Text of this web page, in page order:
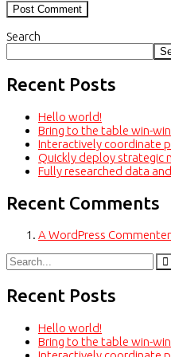
Search
Recent Posts
Hello world!
Bring to the table win-
Interactively coordinate
Quickly deploy strategic
Fully researched data
Recent Comments
A WordPress Commenter
Recent Posts
Hello world!
Bring to the table win-